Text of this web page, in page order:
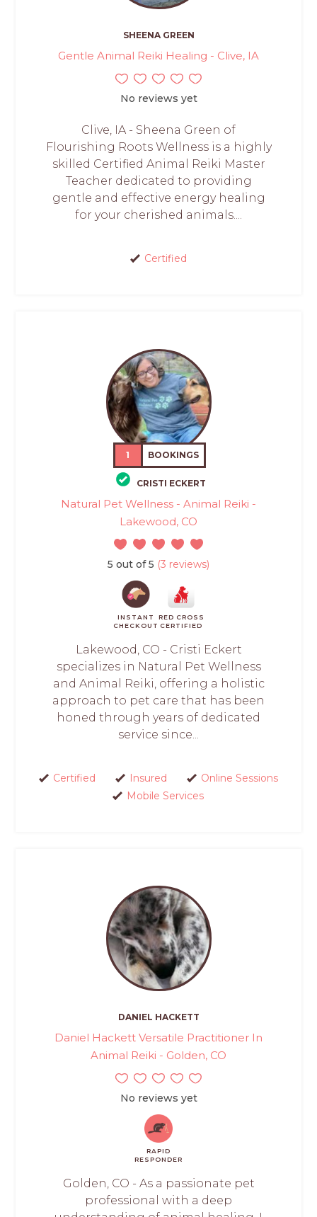
SHEENA GREEN
Gentle Animal Reiki Healing - Clive, IA
No reviews yet
Clive, IA - Sheena Green of
Flourishing Roots Wellness is a highly
skilled Certified Animal Reiki Master
Teacher dedicated to providing
gentle and effective energy healing
for your cherished animals....
Certified
1 BOOKINGS
CRISTI ECKERT
Natural Pet Wellness - Animal Reiki -
Lakewood, CO
5 out of 5 (3 reviews)
INSTANT
CHECKOUT
RED CROSS
CERTIFIED
Lakewood, CO - Cristi Eckert
specializes in Natural Pet Wellness
and Animal Reiki, offering a holistic
approach to pet care that has been
honed through years of dedicated
service since...
Certified Insured
Online Sessions
Mobile Services
DANIEL HACKETT
Daniel Hackett Versatile Practitioner In
Animal Reiki - Golden, CO
No reviews yet
RAPID
RESPONDER
Golden, CO - As a passionate pet
professional with a deep